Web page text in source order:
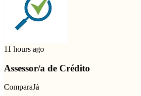
11 hours ago
Assessor/a de Crédito
ComparaJá